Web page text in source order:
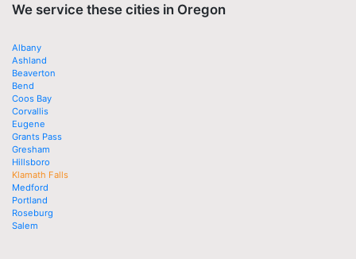
We service these cities in Oregon
Albany
Ashland
Beaverton
Bend
Coos Bay
Corvallis
Eugene
Grants Pass
Gresham
Hillsboro
Klamath Falls
Medford
Portland
Roseburg
Salem